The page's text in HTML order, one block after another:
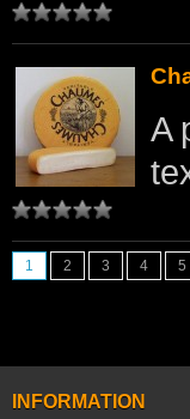
A
1 2 3 4 5
INFORMATION